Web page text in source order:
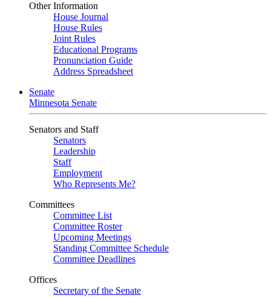
Other Information
House Journal
House Rules
Joint Rules
Educational Programs
Pronunciation Guide
Address Spreadsheet
Senate
Minnesota Senate
Senators and Staff
Senators
Leadership
Staff
Employment
Who Represents Me?
Committees
Committee List
Committee Roster
Upcoming Meetings
Standing Committee Schedule
Committee Deadlines
Offices
Secretary of the Senate